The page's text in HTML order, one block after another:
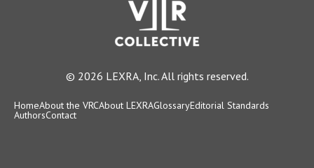
© 2026 LEXRA, Inc. All rights reserved.
HomeAbout the VRCAbout LEXRAGlossaryEditorial Standards
AuthorsContact